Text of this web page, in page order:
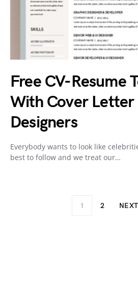
Free CV-Resume
With Cover Letter
Designers
Everybody wants to look like
best to follow and we treat our…
1 2 NEXT